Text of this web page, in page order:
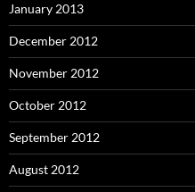
January 2013
December 2012
November 2012
October 2012
September 2012
August 2012